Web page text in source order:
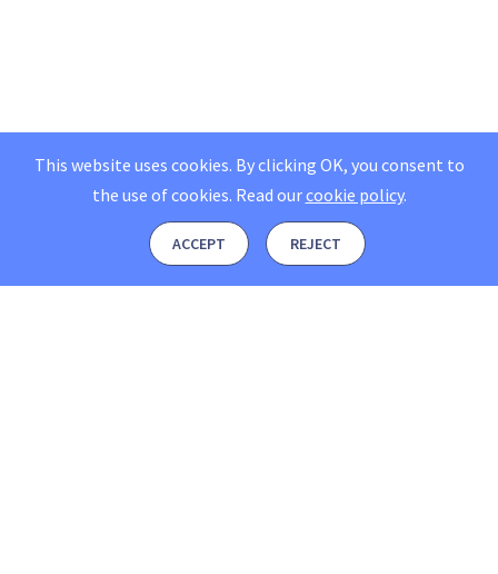
This website uses cookies. By clicking OK, you consent to
the use of cookies. Read ourcookie policy.
ACCEPT REJECT